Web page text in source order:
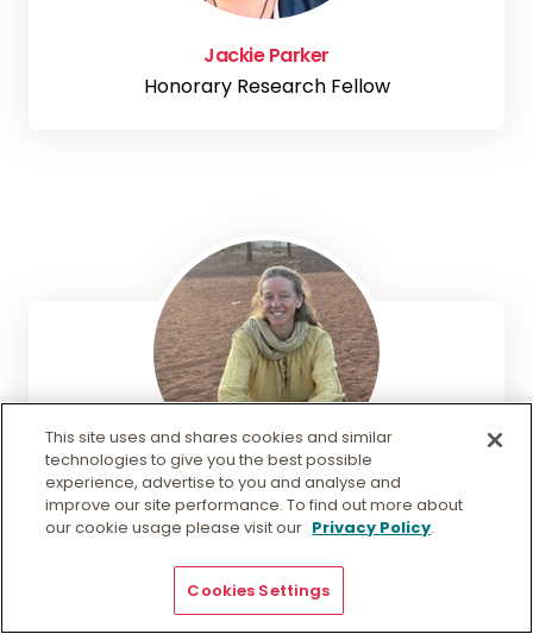
Jackie Parker
Honorary Research Fellow
Victoria Stroud
Research Fellow
This site uses and shares cookies and similar
technologies to give you the best possible
experience, advertise to you and analyse and
improve our site performance. To find out more about
our cookie usage please visit our Privacy Policy.
Cookies Settings